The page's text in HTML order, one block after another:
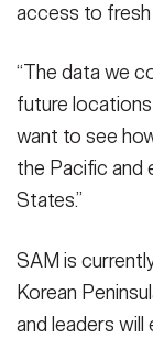
access to
“The data we
future locations
want to see
the Pacific and
States.”
SAM is
Korean
and leaders